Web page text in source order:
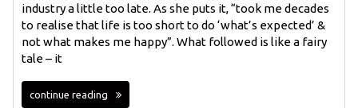
industry a little too late. As she puts it, “took me decades
to realise that life is too short to do ‘what’s expected’ &
not what makes me happy”. What followed is like a fairy
tale – it
continue reading